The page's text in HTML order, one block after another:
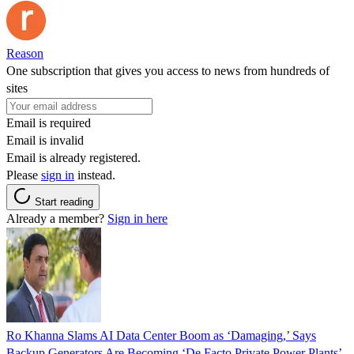
Reason
One subscription that gives you access to news from hundreds of
sites
Email is required
Email is invalid
Email is already registered.
Please sign in instead.
Start reading
Already a member? Sign in here
Ro Khanna Slams AI Data Center Boom as ‘Damaging,’ Says